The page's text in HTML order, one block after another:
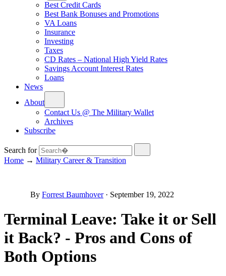
Best Credit Cards
Best Bank Bonuses and Promotions
VA Loans
Insurance
Investing
Taxes
CD Rates – National High Yield Rates
Savings Account Interest Rates
Loans
News
About
Contact Us @ The Military Wallet
Archives
Subscribe
Search for
Home → Military Career & Transition
By Forrest Baumhover· September 19, 2022
Terminal Leave: Take it or Sell
it Back? - Pros and Cons of
Both Options